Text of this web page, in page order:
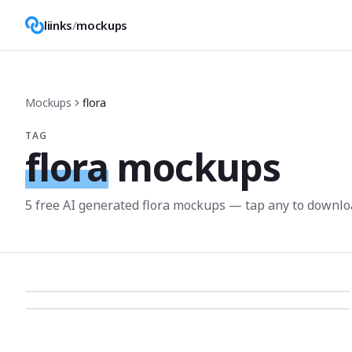
liinks/mockups
Mockups flora
TAG
flora mockups
5 free AI generated flora mockups — tap any to